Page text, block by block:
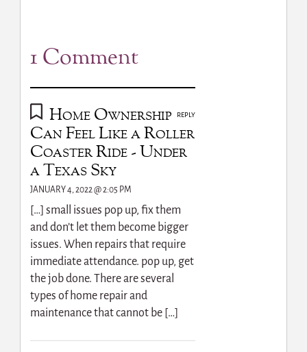
1 Comment
Home Ownership
Can Feel Like a Roller
Coaster Ride - Under
a Texas Sky
JANUARY 4, 2022 @ 2:05 PM
[…] small issues pop up, fix them
and don’t let them become bigger
issues. When repairs that require
immediate attendance. pop up, get
the job done. There are several
types of home repair and
maintenance that cannot be […]
REPLY